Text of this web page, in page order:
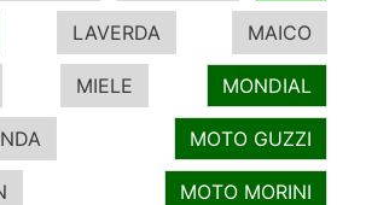
LAVERDA MAICO
MIELE MONDIAL
MOTO GUZZI
MOTO MORINI